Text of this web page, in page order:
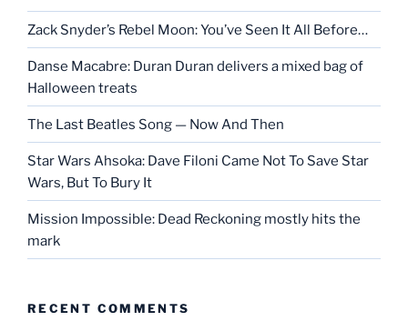
Zack Snyder’s Rebel Moon: You’ve Seen It All Before…
Danse Macabre: Duran Duran delivers a mixed bag of
Halloween treats
The Last Beatles Song — Now And Then
Star Wars Ahsoka: Dave Filoni Came Not To Save Star
Wars, But To Bury It
Mission Impossible: Dead Reckoning mostly hits the
mark
RECENT COMMENTS